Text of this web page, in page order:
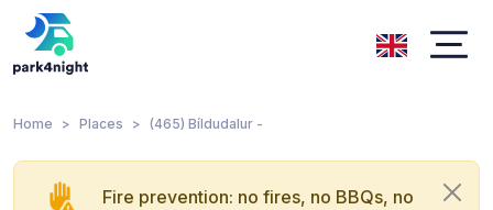
Home Places (465) Bíldudalur -
Fire prevention: no fires, no BBQs, no